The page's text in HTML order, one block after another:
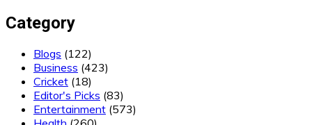
Category
Blogs (122)
Business (423)
Cricket (18)
Editor's Picks (83)
Entertainment (573)